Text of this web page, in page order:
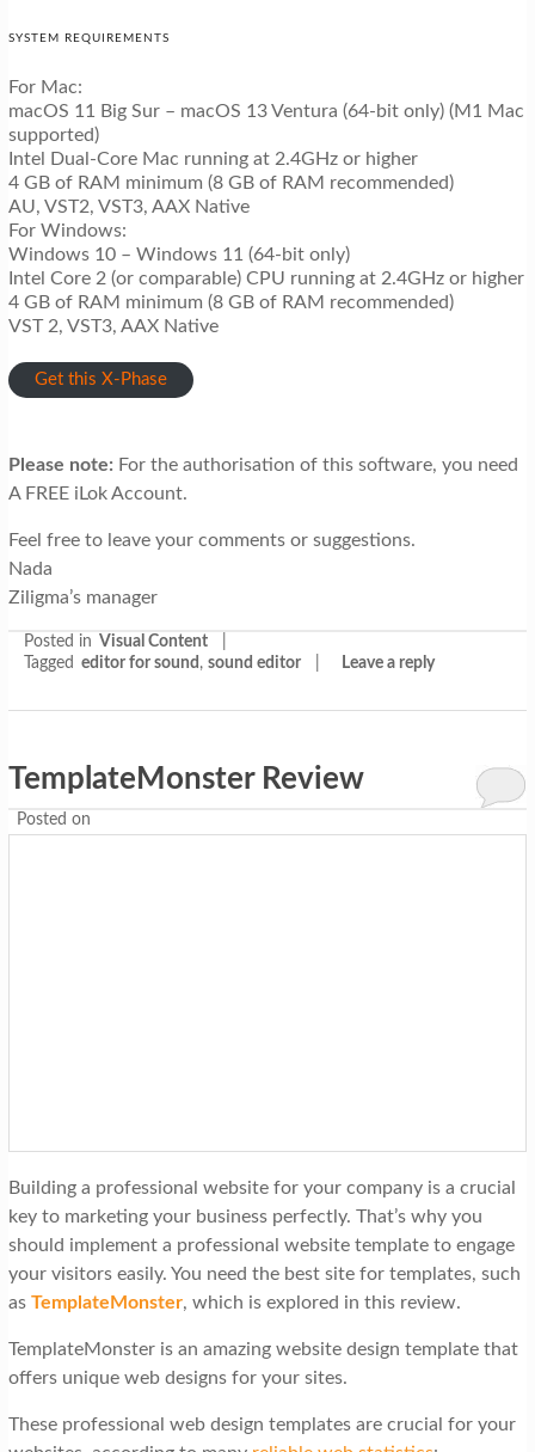
SYSTEM REQUIREMENTS
For Mac:
macOS 11 Big Sur – macOS 13 Ventura (64-bit only) (M1 Mac
supported)
Intel Dual-Core Mac running at 2.4GHz or higher
4 GB of RAM minimum (8 GB of RAM recommended)
AU, VST2, VST3, AAX Native
For Windows:
Windows 10 – Windows 11 (64-bit only)
Intel Core 2 (or comparable) CPU running at 2.4GHz or higher
4 GB of RAM minimum (8 GB of RAM recommended)
VST 2, VST3, AAX Native
Get this X-Phase
Please note: For the authorisation of this software, you need
A FREE iLok Account.
Feel free to leave your comments or suggestions.
Nada
Ziligma’s manager
Posted in Visual Content
Tagged editor for sound , sound editor Leave a reply
TemplateMonster Review
Posted on
Building a professional website for your company is a crucial
key to marketing your business perfectly. That’s why you
should implement a professional website template to engage
your visitors easily. You need the best site for templates, such
as TemplateMonster, which is explored in this review.
TemplateMonster is an amazing website design template that
offers unique web designs for your sites.
These professional web design templates are crucial for your